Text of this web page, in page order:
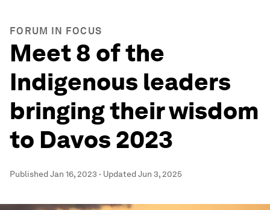
FORUM IN FOCUS
Meet 8 of the
Indigenous leaders
bringing their wisdom
to Davos 2023
PublishedJan 16, 2023 · UpdatedJun 3, 2025